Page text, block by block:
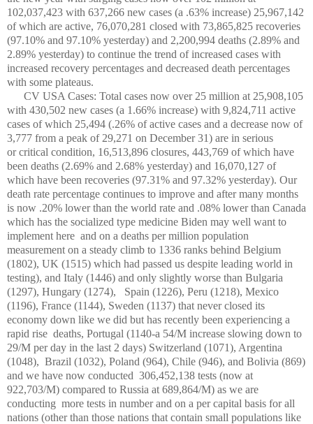
102,037,423 with 637,266 new cases (a .63% increase) 25,967,142
of which are active, 76,070,281 closed with 73,865,825 recoveries
(97.10% and 97.10% yesterday) and 2,200,994 deaths (2.89% and
2.89% yesterday) to continue the trend of increased cases with
increased recovery percentages and decreased death percentages
with some plateaus.
CV USA Cases: Total cases now over 25 million at 25,908,105
with 430,502 new cases (a 1.66% increase) with 9,824,711 active
cases of which 25,494 (.26% of active cases and a decrease now of
3,777 from a peak of 29,271 on December 31) are in serious
or critical condition, 16,513,896 closures, 443,769 of which have
been deaths (2.69% and 2.68% yesterday) and 16,070,127 of
which have been recoveries (97.31% and 97.32% yesterday). Our
death rate percentage continues to improve and after many months
is now .20% lower than the world rate and .08% lower than Canada
which has the socialized type medicine Biden may well want to
implement here and on a deaths per million population
measurement on a steady climb to 1336 ranks behind Belgium
(1802), UK (1515) which had passed us despite leading world in
testing), and Italy (1446) and only slightly worse than Bulgaria
(1297), Hungary (1274),
Spain (1226), Peru (1218), Mexico
(1196), France (1144), Sweden (1137) that never closed its
economy down like we did but has recently been experiencing a
rapid rise deaths, Portugal (1140-a 54/M increase slowing down to
29/M per day in the last 2 days) Switzerland (1071), Argentina
(1048), Brazil (1032), Poland (964), Chile (946), and Bolivia (869)
and we have now conducted 306,452,138 tests (now at
922,703/M) compared to Russia at 689,864/M) as we are
conducting more tests in number and on a per capital basis for all
nations (other than those nations that contain small populations like